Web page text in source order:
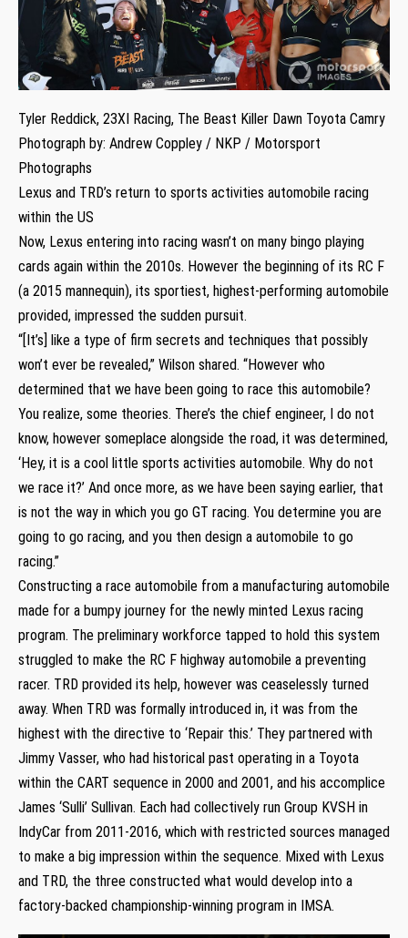
Tyler Reddick, 23XI Racing, The Beast Killer Dawn Toyota Camry
Photograph by: Andrew Coppley / NKP / Motorsport
Photographs
Lexus and TRD’s return to sports activities automobile racing
within the US
Now, Lexus entering into racing wasn’t on many bingo playing
cards again within the 2010s. However the beginning of its RC F
(a 2015 mannequin), its sportiest, highest-performing automobile
provided, impressed the sudden pursuit.
“[It’s] like a type of firm secrets and techniques that possibly
won’t ever be revealed,” Wilson shared. “However who
determined that we have been going to race this automobile?
You realize, some theories. There’s the chief engineer, I do not
know, however someplace alongside the road, it was determined,
‘Hey, it is a cool little sports activities automobile. Why do not
we race it?’ And once more, as we have been saying earlier, that
is not the way in which you go GT racing. You determine you are
going to go racing, and you then design a automobile to go
racing.”
Constructing a race automobile from a manufacturing automobile
made for a bumpy journey for the newly minted Lexus racing
program. The preliminary workforce tapped to hold this system
struggled to make the RC F highway automobile a preventing
racer. TRD provided its help, however was ceaselessly turned
away. When TRD was formally introduced in, it was from the
highest with the directive to ‘Repair this.’ They partnered with
Jimmy Vasser, who had historical past operating in a Toyota
within the CART sequence in 2000 and 2001, and his accomplice
James ‘Sulli’ Sullivan. Each had collectively run Group KVSH in
IndyCar from 2011-2016, which with restricted sources managed
to make a big impression within the sequence. Mixed with Lexus
and TRD, the three constructed what would develop into a
factory-backed championship-winning program in IMSA.